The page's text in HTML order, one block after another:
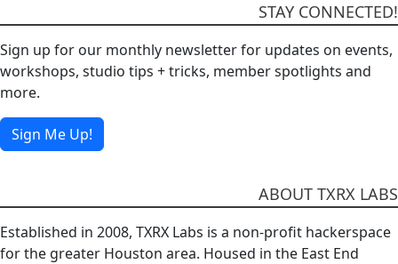
STAY CONNECTED!
Sign up for our monthly newsletter for updates on events,
workshops, studio tips + tricks, member spotlights and
more.
Sign Me Up!
ABOUT TXRX LABS
Established in 2008, TXRX Labs is a non-profit hackerspace
for the greater Houston area. Housed in the East End